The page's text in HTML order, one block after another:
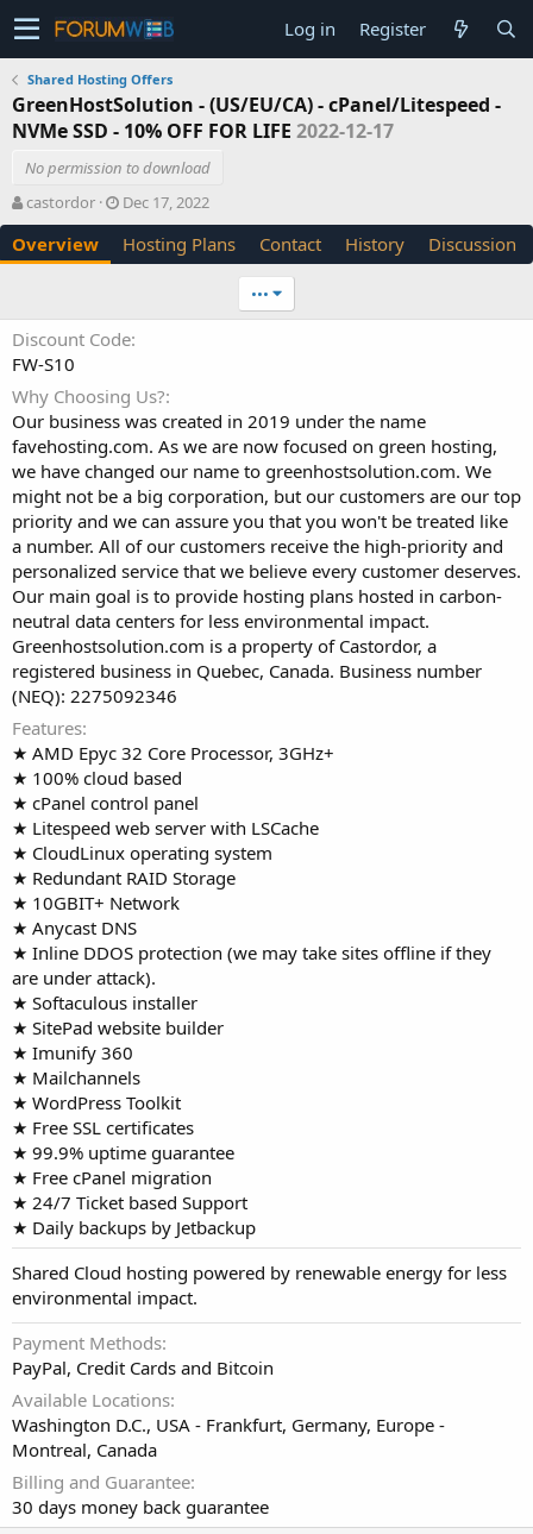
Log in Register
Shared Hosting Offers
GreenHostSolution - (US/EU/CA) - cPanel/Litespeed -
NVMe SSD - 10% OFF FOR LIFE 2022-12-17
No permission to download
A
u
t
h
castordor
C
r
e
a
n
a
t
Dec 17, 2022
Overview Hosting Plans Contact History Discussion
•••
Discount Code
FW-S10
Why Choosing Us?
Our business was created in 2019 under the name
favehosting.com. As we are now focused on green hosting,
we have changed our name to greenhostsolution.com. We
might not be a big corporation, but our customers are our top
priority and we can assure you that you won't be treated like
a number. All of our customers receive the high-priority and
personalized service that we believe every customer deserves.
Our main goal is to provide hosting plans hosted in carbon-
neutral data centers for less environmental impact.
Greenhostsolution.com is a property of Castordor, a
registered business in Quebec, Canada. Business number
(NEQ): 2275092346
Features
★ AMD Epyc 32 Core Processor, 3GHz+
★ 100% cloud based
★ cPanel control panel
★ Litespeed web server with LSCache
★ CloudLinux operating system
★ Redundant RAID Storage
★ 10GBIT+ Network
★ Anycast DNS
★ Inline DDOS protection (we may take sites offline if they
are under attack).
★ Softaculous installer
★ SitePad website builder
★ Imunify 360
★ Mailchannels
★ WordPress Toolkit
★ Free SSL certificates
★ 99.9% uptime guarantee
★ Free cPanel migration
★ 24/7 Ticket based Support
★ Daily backups by Jetbackup
Shared Cloud hosting powered by renewable energy for less
environmental impact.
Payment Methods
PayPal, Credit Cards and Bitcoin
Available Locations
Washington D.C., USA - Frankfurt, Germany, Europe -
Montreal, Canada
Billing and Guarantee
30 days money back guarantee